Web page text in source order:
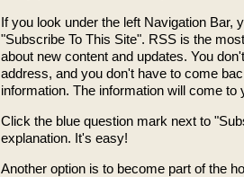
If you look under the left Navigation Bar,
"Subscribe To This Site". RSS is the
about new content and updates. You
address, and you don't have to come
information. The information will come to
Click the blue question mark next to
explanation. It's easy!
Another option is to become part of the